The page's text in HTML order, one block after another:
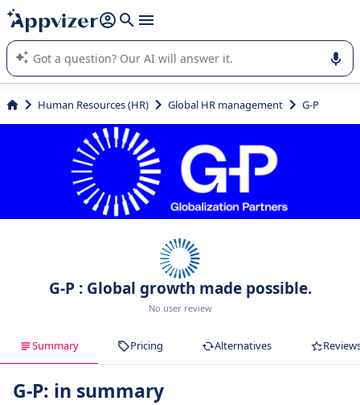
it (several lines with shift + enter
Appvizer's AI guides you in the use or selection of enterprise
SaaS software.
Human Resources (HR) Global HR management G-P
G-P : Global growth made possible.
No user review
Summary Pricing Alternatives
G-P: in summary